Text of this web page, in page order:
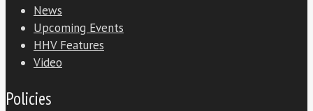
News
Upcoming Events
HHV Features
Video
Policies